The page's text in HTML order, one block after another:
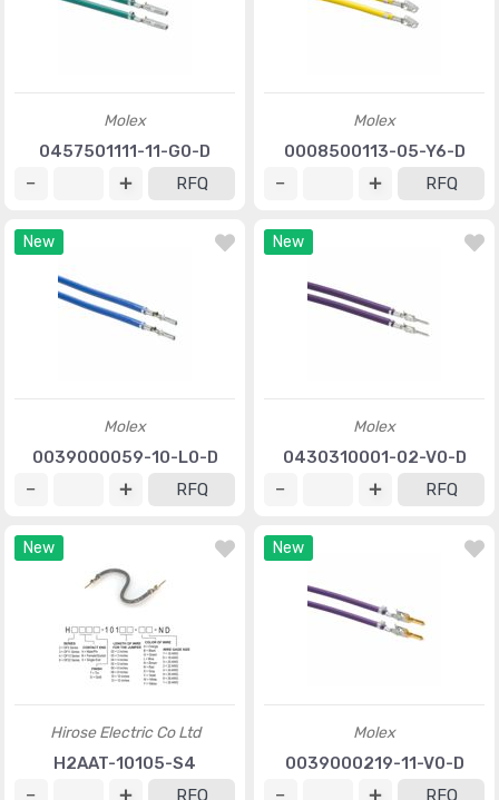
Molex
0457501111-11-G0-D
RFQ
Molex
0008500113-05-Y6-D
RFQ
New
Molex
0039000059-10-L0-D
RFQ
New
Molex
0430310001-02-V0-D
RFQ
New
Hirose Electric Co Ltd
H2AAT-10105-S4
RFQ
New
Molex
0039000219-11-V0-D
RFQ